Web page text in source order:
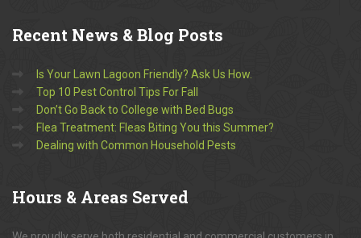
Recent News & Blog Posts
Is Your Lawn Lagoon Friendly? Ask Us How.
Top 10 Pest Control Tips For Fall
Don’t Go Back to College with Bed Bugs
Flea Treatment: Fleas Biting You this Summer?
Dealing with Common Household Pests
Hours & Areas Served